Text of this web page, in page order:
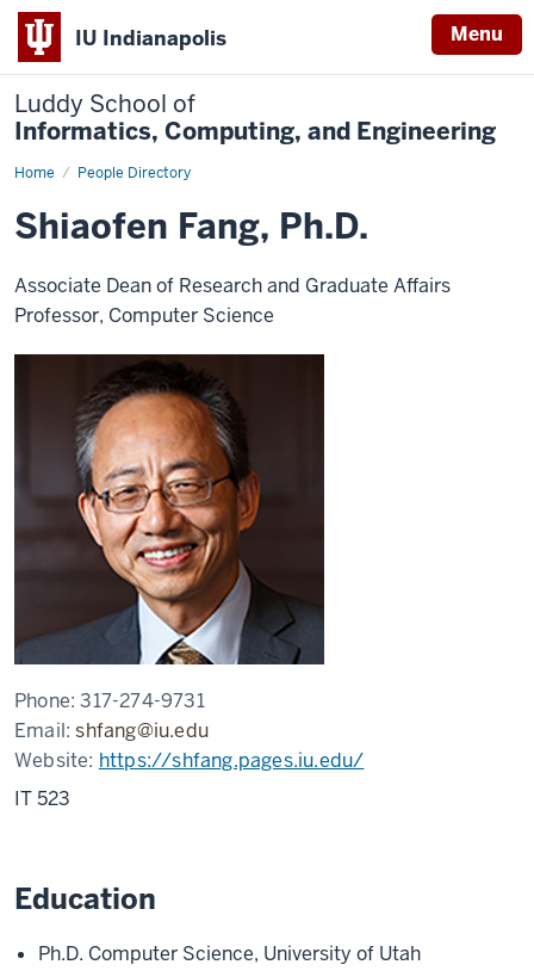
IU Indianapolis Menu
Luddy School of
Informatics, Computing, and Engineering
Home People Directory
Shiaofen
Shiaofen Fang, Ph.D.
Associate Dean of Research and Graduate Affairs
Professor, Computer Science
Phone:317-274-9731
Email:shfang@iu.edu
Website: https://shfang.pages.iu.edu/
IT 523
Education
Ph.D. Computer Science, University of Utah